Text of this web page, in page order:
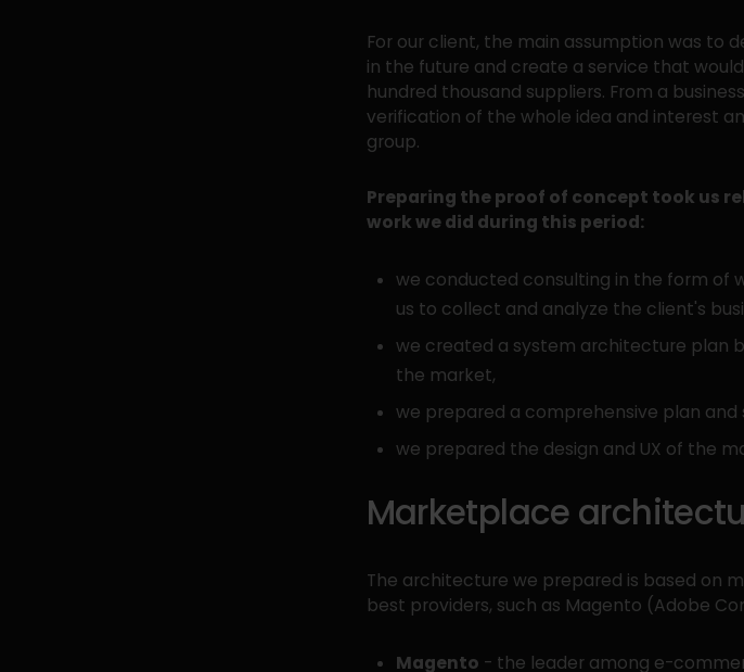
For our client, the main assumption was to
in the future and create a service that
hundred thousand suppliers. From a
verification of the whole idea and interest
group.
Preparing the proof of concept took us
work we did during this period:
we conducted consulting in the form of
us to collect and analyze the client's
we created a system architecture plan
the market,
we prepared a comprehensive plan
we prepared the design and UX of the
Marketplace
The architecture we prepared is based on
best providers, such as Magento (Adobe
Magento - the leader among e-